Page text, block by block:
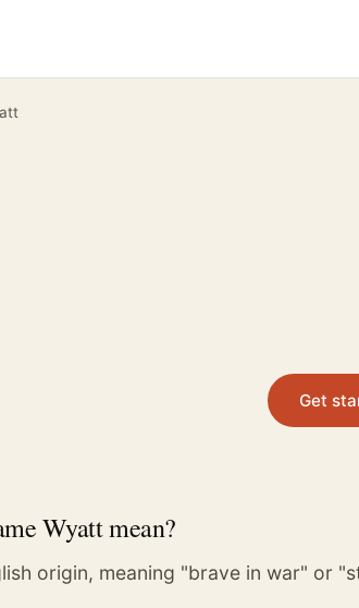
Get
Wyatt mean?
origin, meaning "brave in war" or